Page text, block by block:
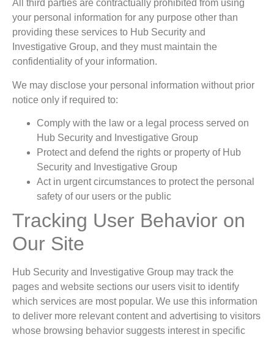
All third parties are contractually prohibited from using
your personal information for any purpose other than
providing these services to Hub Security and
Investigative Group, and they must maintain the
confidentiality of your information.
We may disclose your personal information without prior
notice only if required to:
Comply with the law or a legal process served on
Hub Security and Investigative Group
Protect and defend the rights or property of Hub
Security and Investigative Group
Act in urgent circumstances to protect the personal
safety of our users or the public
Tracking User Behavior on
Our Site
Hub Security and Investigative Group may track the
pages and website sections our users visit to identify
which services are most popular. We use this information
to deliver more relevant content and advertising to visitors
whose browsing behavior suggests interest in specific